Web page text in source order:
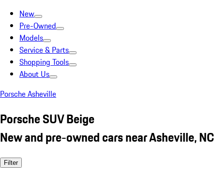
New
Pre-Owned
Models
Service & Parts
Shopping Tools
About Us
Porsche Asheville
Porsche SUV Beige
New and pre-owned cars near Asheville, NC
Filter